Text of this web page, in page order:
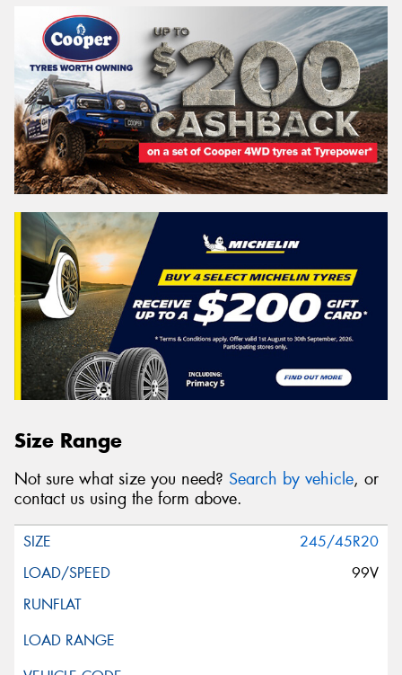
Size Range
Not sure what size you need? Search by vehicle, or
contact us using the form above.
245/45R20
99V